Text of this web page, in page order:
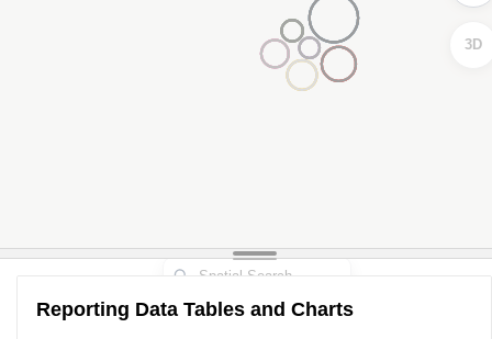
3D
Reporting Data Tables and Charts